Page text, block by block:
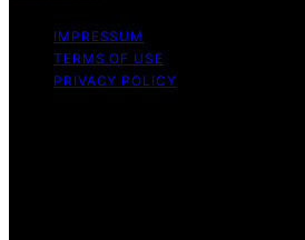
IMPRESSUM
TERMS OF USE
PRIVACY POLICY